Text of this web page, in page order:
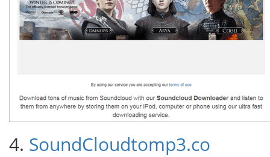
4. SoundCloudtomp3.co